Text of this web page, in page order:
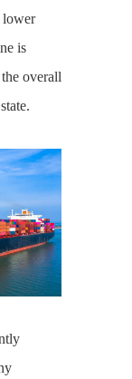
lower
is
overall